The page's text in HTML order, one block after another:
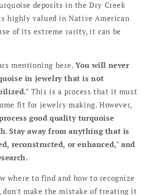
deposits in the Dry Creek
highly valued in Native American
of its extreme rarity, it can be
mentioning here.You will never
in jewelry that is not
This is a process that it must
fit for jewelry making. However,
good quality turquoise
Stay away from anything that is
reconstructed, or enhanced," and
where to find and how to recognize
make the mistake of treating it